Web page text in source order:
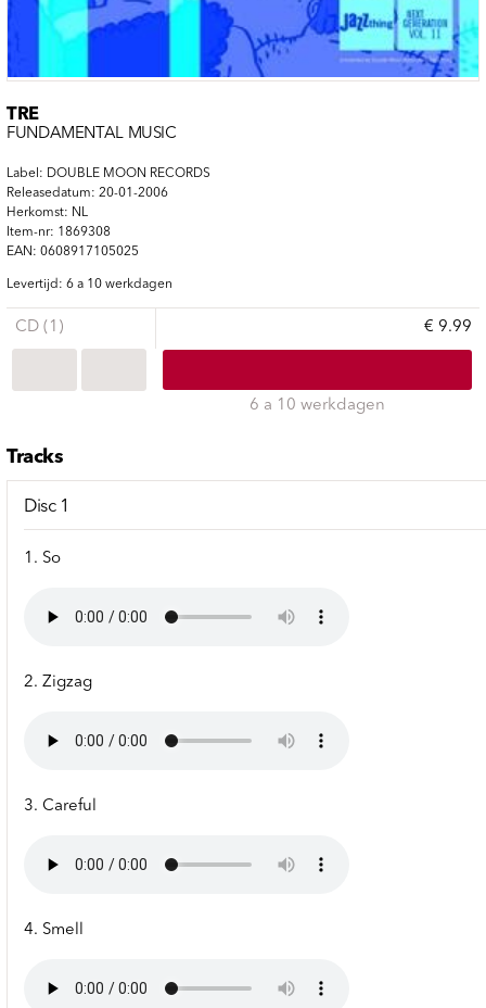
TRE
FUNDAMENTAL MUSIC
Label: DOUBLE MOON RECORDS
Releasedatum: 20-01-2006
Herkomst: NL
Item-nr: 1869308
EAN: 0608917105025
Levertijd: 6 a 10 werkdagen
CD (1) € 9.99
6 a 10 werkdagen
Tracks
Disc 1
1. So
2. Zigzag
3. Careful
4. Smell